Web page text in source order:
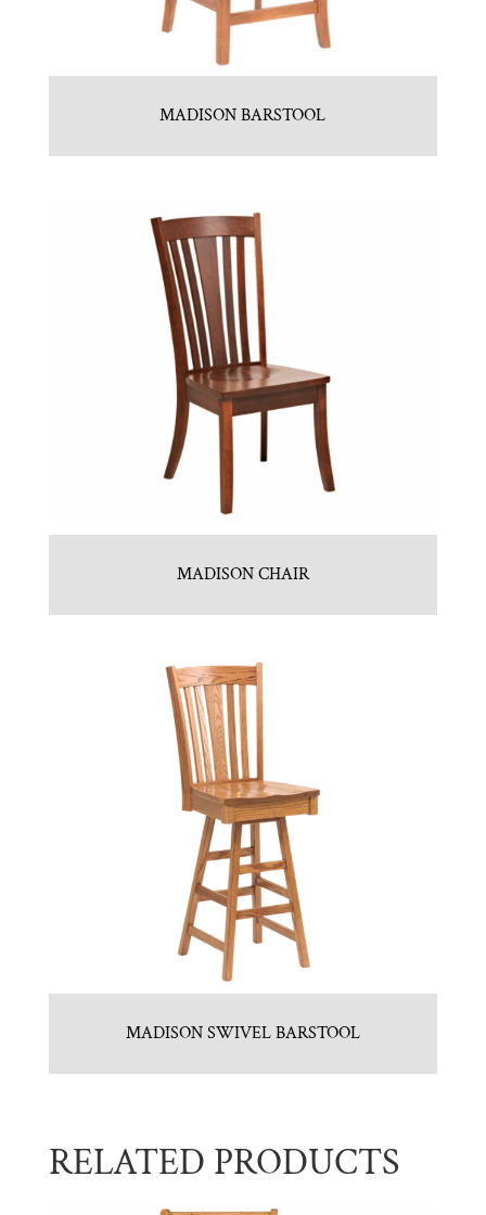
MADISON BARSTOOL
MADISON CHAIR
MADISON SWIVEL BARSTOOL
RELATED PRODUCTS